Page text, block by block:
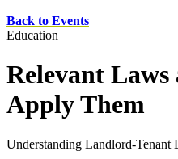
Back to Events
Education
Relevant
Apply Them
Understanding Landlord-Tenant